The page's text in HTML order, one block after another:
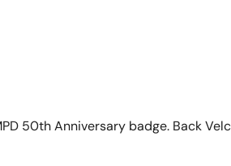
50th Anniversary badge. Back